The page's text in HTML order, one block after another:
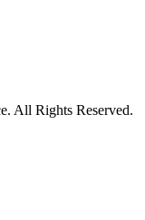
All Rights Reserved.